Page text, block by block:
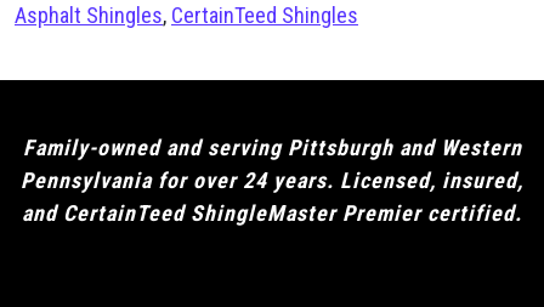
Asphalt Shingles, CertainTeed Shingles
Family-owned and serving Pittsburgh and Western
Pennsylvania for over 24 years. Licensed, insured,
and CertainTeed ShingleMaster Premier certified.